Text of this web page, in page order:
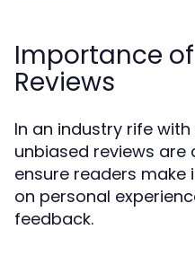
Importance
Reviews
In an industry rife
unbiased reviews are
ensure readers
on personal
feedback.